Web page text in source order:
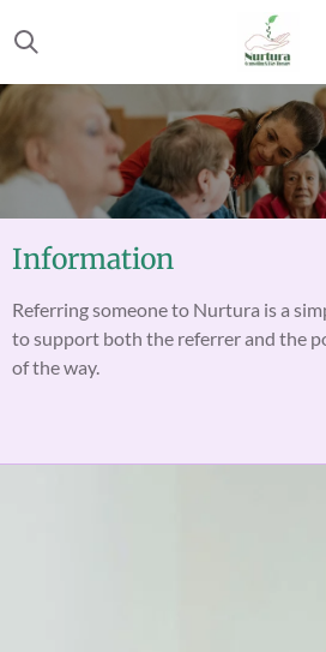
to
main
content
Information
Referring someone to Nurtura is a
to support both the referrer and the
of the way.